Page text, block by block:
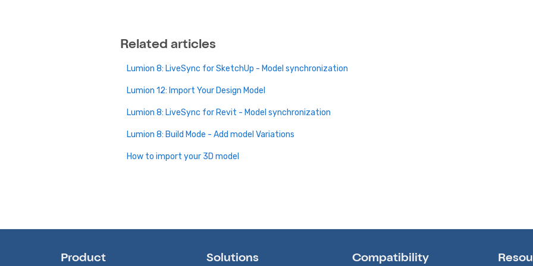
Related articles
Lumion 8: LiveSync for SketchUp - Model synchronization
Lumion 12: Import Your Design Model
Lumion 8: LiveSync for Revit - Model synchronization
Lumion 8: Build Mode - Add model Variations
How to import your 3D model
Product Solutions Compatibility